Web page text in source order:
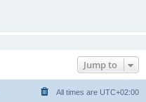
Jump to
All times are UTC+02:00